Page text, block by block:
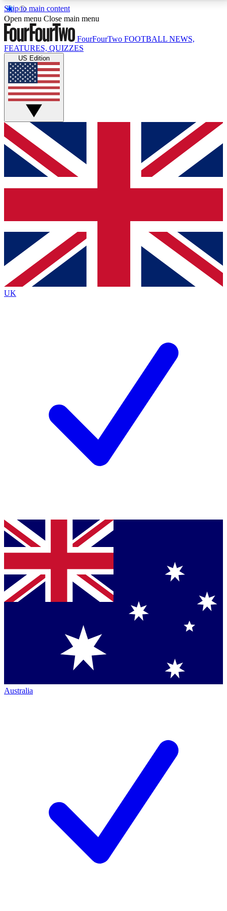
Skip to main content
17
MEMBER FEATURESACCESS AVAILABLE
Live Q&A Sessions
Weekly interactive sessions
GET CLUB ACCESS QUICK
For the quickest way to join, simply enter your email
below and get access. We will send a confirmation
and sign you up to our newsletter to keep you
Contact me with news and offers from other Future
brands
By submitting your information you agree to the Terms & Conditionsand
Privacy
Policyand are aged 16 or over.
Open menu Close main menu
FourFourTwo FOOTBALL NEWS,
FEATURES, QUIZZES
US Edition
UK
Australia